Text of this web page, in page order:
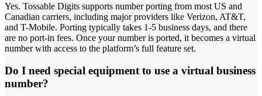
Yes. Tossable Digits supports number porting from most US and
Canadian carriers, including major providers like Verizon, AT&T,
and T-Mobile. Porting typically takes 1-5 business days, and there
are no port-in fees. Once your number is ported, it becomes a virtual
number with access to the platform’s full feature set.
Do I need special equipment to use a virtual business
number?